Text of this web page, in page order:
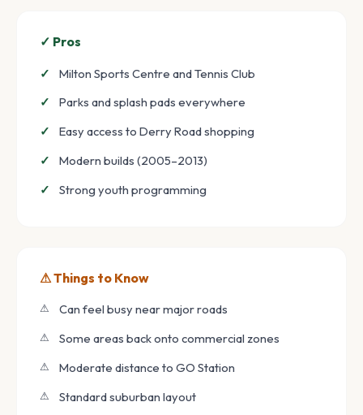
✓ Pros
Milton Sports Centre and Tennis Club
Parks and splash pads everywhere
Easy access to Derry Road shopping
Modern builds (2005–2013)
Strong youth programming
⚠ Things to Know
Can feel busy near major roads
Some areas back onto commercial zones
Moderate distance to GO Station
Standard suburban layout